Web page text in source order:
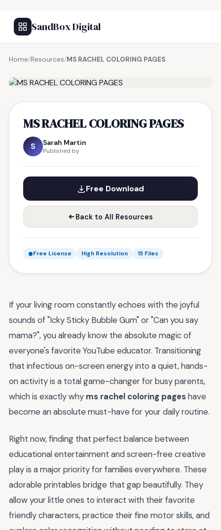
SandBox Digital
Home/Resources/MS RACHEL COLORING PAGES
MS RACHEL COLORING PAGES
S Sarah Martin
Published by
Free Download
Back to All Resources
Free License High Resolution 15 Files
If your living room constantly echoes with the joyful
sounds of "Icky Sticky Bubble Gum" or "Can you say
mama?", you already know the absolute magic of
everyone's favorite YouTube educator. Transitioning
that infectious on-screen energy into a quiet, hands-
on activity is a total game-changer for busy parents,
which is exactly why ms rachel coloring pageshave
become an absolute must-have for your daily routine.
Right now, finding that perfect balance between
educational entertainment and screen-free creative
play is a major priority for families everywhere. These
adorable printables bridge that gap beautifully. They
allow your little ones to interact with their favorite
friendly characters, practice their fine motor skills, and